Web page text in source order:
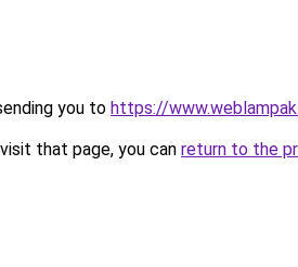
you to https://
that page, you can return to the